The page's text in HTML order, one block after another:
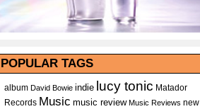
POPULAR TAGS
album David Bowie indie lucy tonic Matador
Records Music music review Music Reviews new